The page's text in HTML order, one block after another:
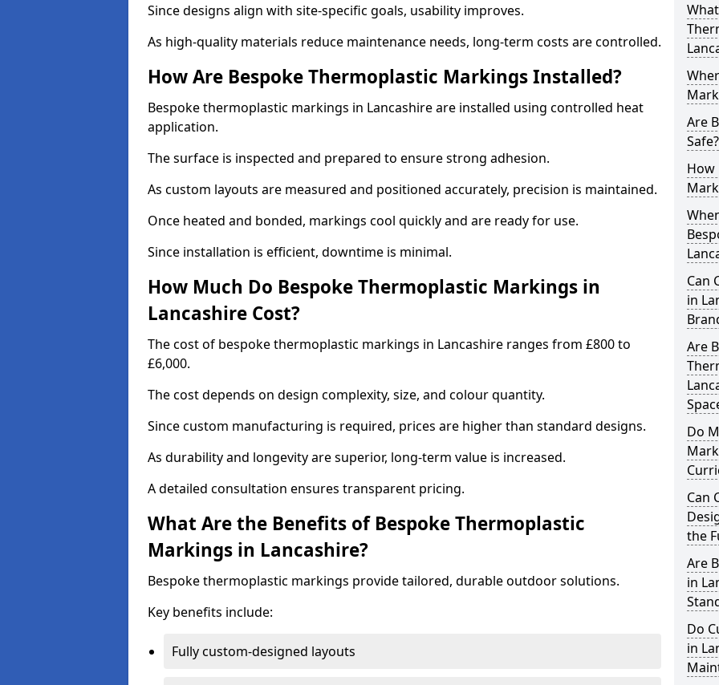
Since designs align with site-specific goals, usability improves.
As high-quality materials reduce maintenance needs, long-term costs are controlled.
How Are Bespoke Thermoplastic Markings Installed?
Bespoke thermoplastic markings in Lancashire are installed using controlled heat
application.
The surface is inspected and prepared to ensure strong adhesion.
As custom layouts are measured and positioned accurately, precision is maintained.
Once heated and bonded, markings cool quickly and are ready for use.
Since installation is efficient, downtime is minimal.
How Much Do Bespoke Thermoplastic Markings in
Lancashire Cost?
The cost of bespoke thermoplastic markings in Lancashire ranges from £800 to
£6,000.
The cost depends on design complexity, size, and colour quantity.
Since custom manufacturing is required, prices are higher than standard designs.
As durability and longevity are superior, long-term value is increased.
A detailed consultation ensures transparent pricing.
What Are the Benefits of Bespoke Thermoplastic
Markings in Lancashire?
Bespoke thermoplastic markings provide tailored, durable outdoor solutions.
Key benefits include:
Fully custom-designed layouts
Are
Safe?
How
Can
in
Are
Do
Can
the
Are
in
Do
in